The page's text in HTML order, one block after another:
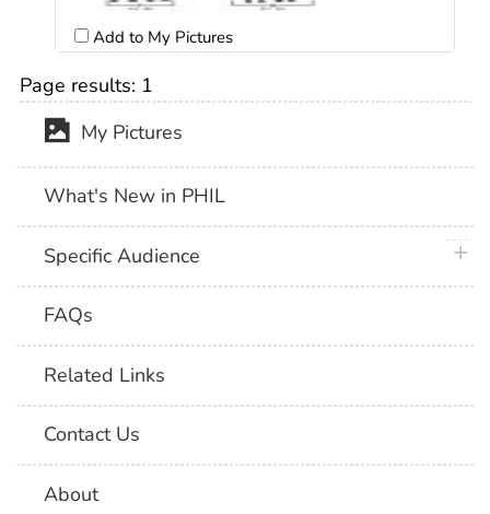
Add to My Pictures
Page results: 1
My Pictures
What's New in PHIL
Specific Audience
FAQs
Related Links
Contact Us
About